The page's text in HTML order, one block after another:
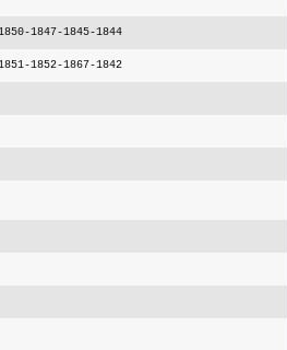
1847-1845-1844
1852-1867-1842